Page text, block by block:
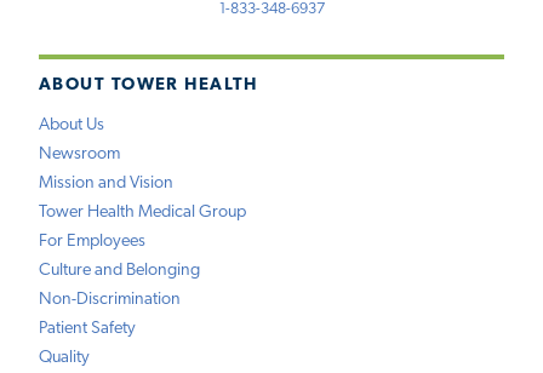
ABOUT TOWER HEALTH
About Us
Newsroom
Mission and Vision
Tower Health Medical Group
For Employees
Culture and Belonging
Non-Discrimination
Patient Safety
Quality
1-833-348-6937